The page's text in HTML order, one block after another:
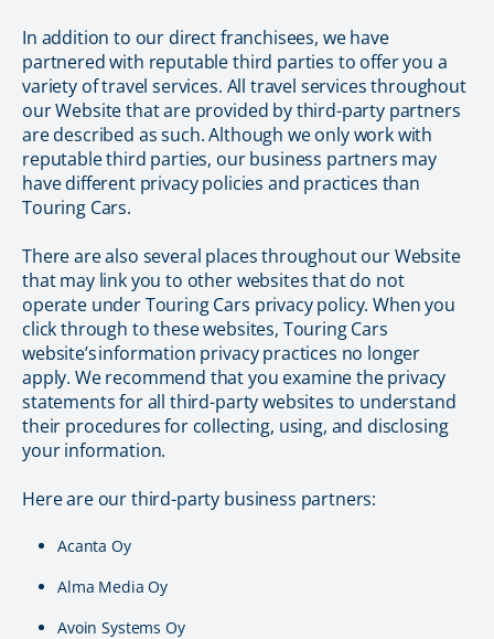
In addition to our direct franchisees, we have
partnered with reputable third parties to offer you a
variety of travel services. All travel services throughout
our Website that are provided by third-party partners
are described as such. Although we only work with
reputable third parties, our business partners may
have different privacy policies and practices than
Touring Cars.
There are also several places throughout our Website
that may link you to other websites that do not
operate under Touring Cars privacy policy. When you
click through to these websites, Touring Cars
website’s information privacy practices no longer
apply. We recommend that you examine the privacy
statements for all third-party websites to understand
their procedures for collecting, using, and disclosing
your information.
Here are our third-party business partners:
Acanta Oy
Alma Media Oy
Avoin Systems Oy